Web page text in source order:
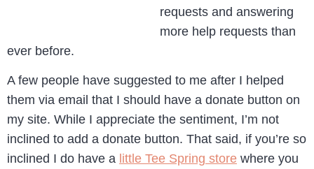
requests and answering
more help requests than
ever before.
A few people have suggested to me after I helped
them via email that I should have a donate button on
my site. While I appreciate the sentiment, I’m not
inclined to add a donate button. That said, if you’re so
inclined I do have a little Tee Spring store where you